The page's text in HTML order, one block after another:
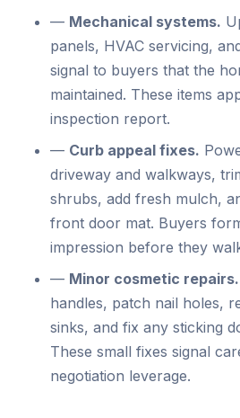
— Mechanical systems.
panels, HVAC servicing,
signal to buyers that the
maintained. These items
inspection report.
— Curb appeal fixes.
driveway and walkways,
shrubs, add fresh mulch,
front door mat. Buyers
impression before they
— Minor cosmetic repairs.
handles, patch nail holes,
sinks, and fix any sticking
These small fixes signal
negotiation leverage.